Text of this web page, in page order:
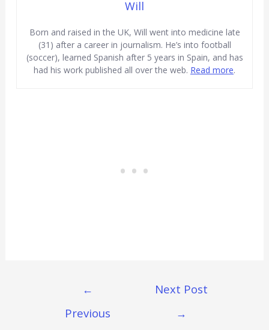
Will
Born and raised in the UK, Will went into medicine late
(31) after a career in journalism. He’s into football
(soccer), learned Spanish after 5 years in Spain, and has
had his work published all over the web. Read more.
Navigation
←
Previous
Next Post
→